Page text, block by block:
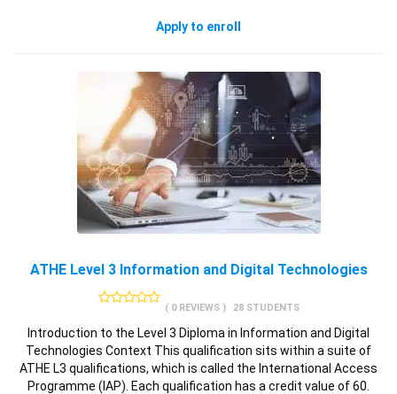
Apply to enroll
ATHE Level 3 Information and Digital Technologies
( 0 REVIEWS ) 28 STUDENTS
Introduction to the Level 3 Diploma in Information and Digital
Technologies Context This qualification sits within a suite of
ATHE L3 qualifications, which is called the International Access
Programme (IAP). Each qualification has a credit value of 60.